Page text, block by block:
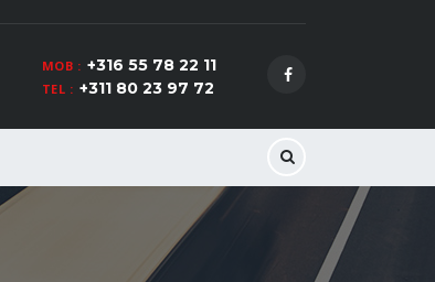
MOB : +316 55 78 22 11
TEL : +311 80 23 97 72